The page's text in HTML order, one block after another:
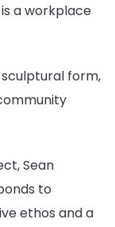
a workplace
form,
Sean
to
ethos and a